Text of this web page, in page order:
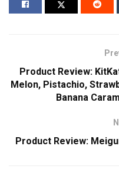
Product Review:
Melon, Pistachio,
Banana
Product Review: